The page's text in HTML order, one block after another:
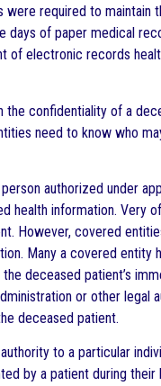
were required to maintain
days of paper medical
of electronic records
the confidentiality of a
need to know who
authorized under
health information. Very
However, covered
Many a covered entity
deceased patient’s
or other legal
deceased patient.
to a particular
by a patient during their